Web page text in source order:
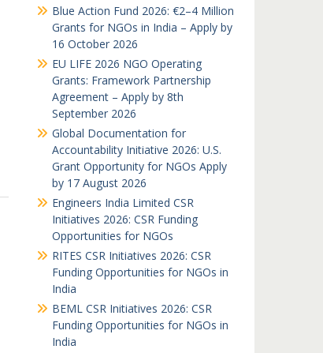
Blue Action Fund 2026: €2–4 Million
Grants for NGOs in India – Apply by
16 October 2026
EU LIFE 2026 NGO Operating
Grants: Framework Partnership
Agreement – Apply by 8th
September 2026
Global Documentation for
Accountability Initiative 2026: U.S.
Grant Opportunity for NGOs Apply
by 17 August 2026
Engineers India Limited CSR
Initiatives 2026: CSR Funding
Opportunities for NGOs
RITES CSR Initiatives 2026: CSR
Funding Opportunities for NGOs in
India
BEML CSR Initiatives 2026: CSR
Funding Opportunities for NGOs in
India